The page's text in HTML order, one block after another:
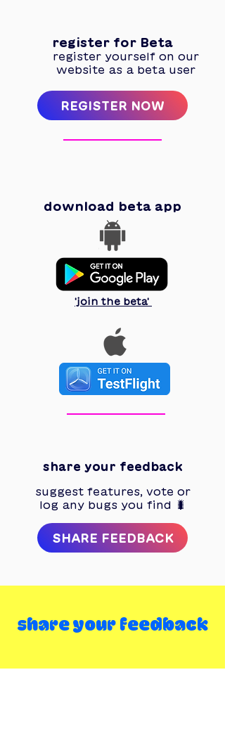
share your feedback
REGISTER NOW
register yourself on our
website as a beta user
suggest features, vote or
log any bugs you find 🐛
download beta app
share your feedback
register for Beta
SHARE FEEDBACK
'join the beta'